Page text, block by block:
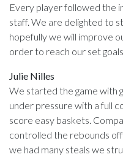
Every player followed the
staff. We are delighted to
hopefully we will improve
order to reach our set goals.
Julie Nilles
We started the game with
under pressure with a full
score easy baskets.
controlled the rebounds
we had many steals we